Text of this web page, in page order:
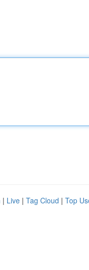
| Live | Tag Cloud | Top